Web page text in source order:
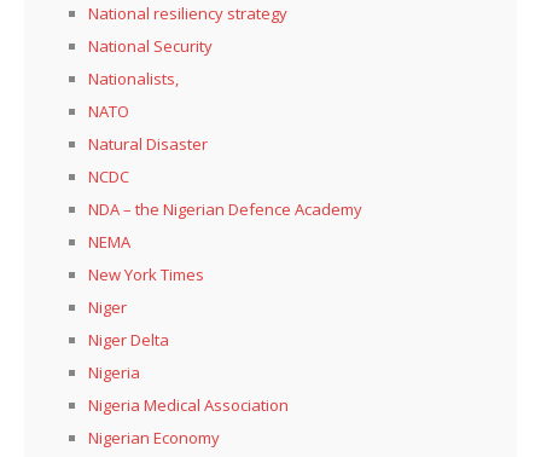
National resiliency strategy
National Security
Nationalists,
NATO
Natural Disaster
NCDC
NDA – the Nigerian Defence Academy
NEMA
New York Times
Niger
Niger Delta
Nigeria
Nigeria Medical Association
Nigerian Economy